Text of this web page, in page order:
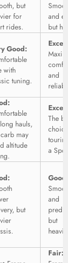
but
for
rides.
and
but
Good:
with
tuning.
and
hauls,
may
altitude
The
a
but
and
but
Fair: